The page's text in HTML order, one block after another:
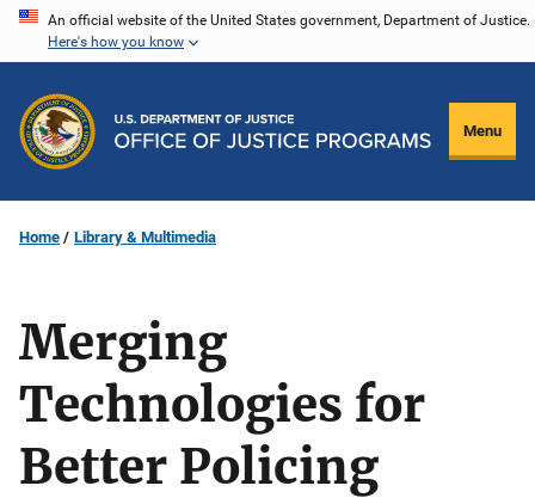
Skip
content
An official website of the United States government, Department of Justice.
Here's how you know
Menu
Home Library & Multimedia
Merging
Technologies for
Better Policing